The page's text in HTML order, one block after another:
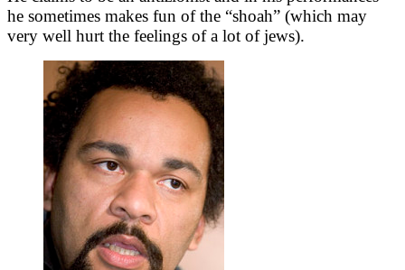
he sometimes makes fun of the “shoah” (which may
very well hurt the feelings of a lot of jews).